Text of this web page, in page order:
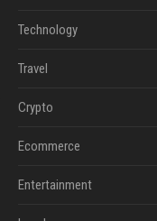
Technology
Travel
Crypto
Ecommerce
Entertainment